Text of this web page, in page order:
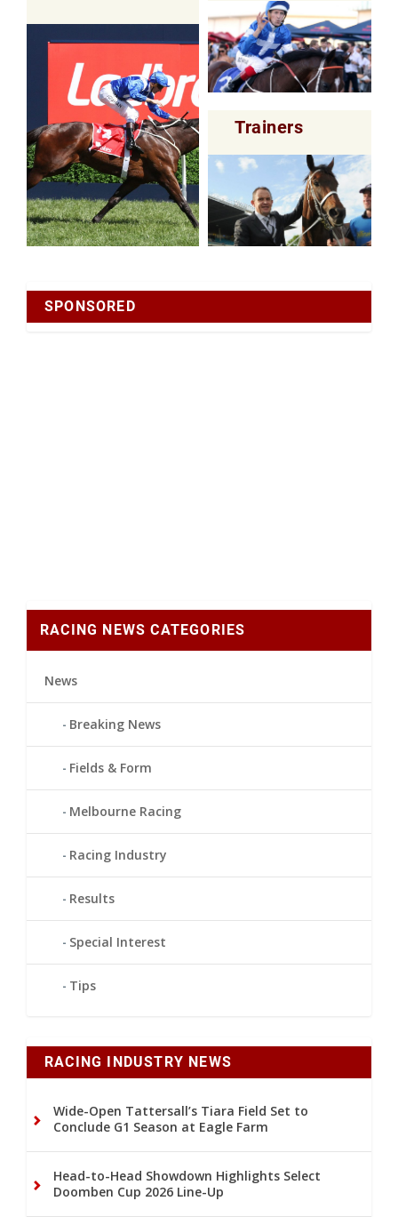
Trainers
SPONSORED
RACING NEWS CATEGORIES
News
Breaking News
Fields & Form
Melbourne Racing
Racing Industry
Results
Special Interest
Tips
RACING INDUSTRY NEWS
Wide-Open Tattersall’s Tiara Field Set to
Conclude G1 Season at Eagle Farm
Head-to-Head Showdown Highlights Select
Doomben Cup 2026 Line-Up